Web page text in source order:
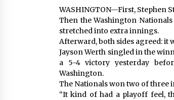
WASHINGTON—First, Stephen
Then the Washington
stretched into extra innings.
Afterward, both sides agreed: it
Jayson Werth singled in the
a 5-4 victory yesterday
Washington.
The Nationals won two of three
“It kind of had a playoff feel,